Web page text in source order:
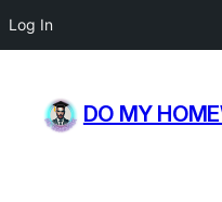
Log In
content
DO MY